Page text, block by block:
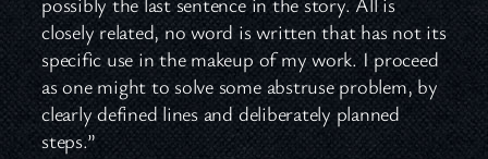
closely related, no word is written that has not its
specific use in the makeup of my work. I proceed
as one might to solve some abstruse problem, by
clearly defined lines and deliberately planned
steps.”